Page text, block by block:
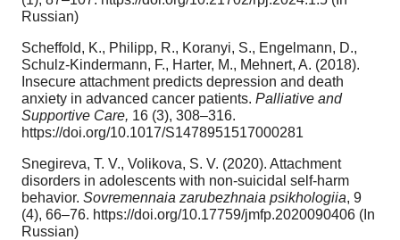
Russian)
Scheffold, K., Philipp, R., Koranyi, S., Engelmann, D.,
Schulz-Kindermann, F., Harter, M., Mehnert, A. (2018).
Insecure attachment predicts depression and death
anxiety in advanced cancer patients. Palliative and
Supportive Care, 16 (3), 308–316.
https://doi.org/10.1017/S1478951517000281
Snegireva, T. V., Volikova, S. V. (2020). Attachment
disorders in adolescents with non-suicidal self-harm
behavior. Sovremennaia zarubezhnaia psikhologiia, 9
(4), 66–76. https://doi.org/10.17759/jmfp.2020090406 (In
Russian)